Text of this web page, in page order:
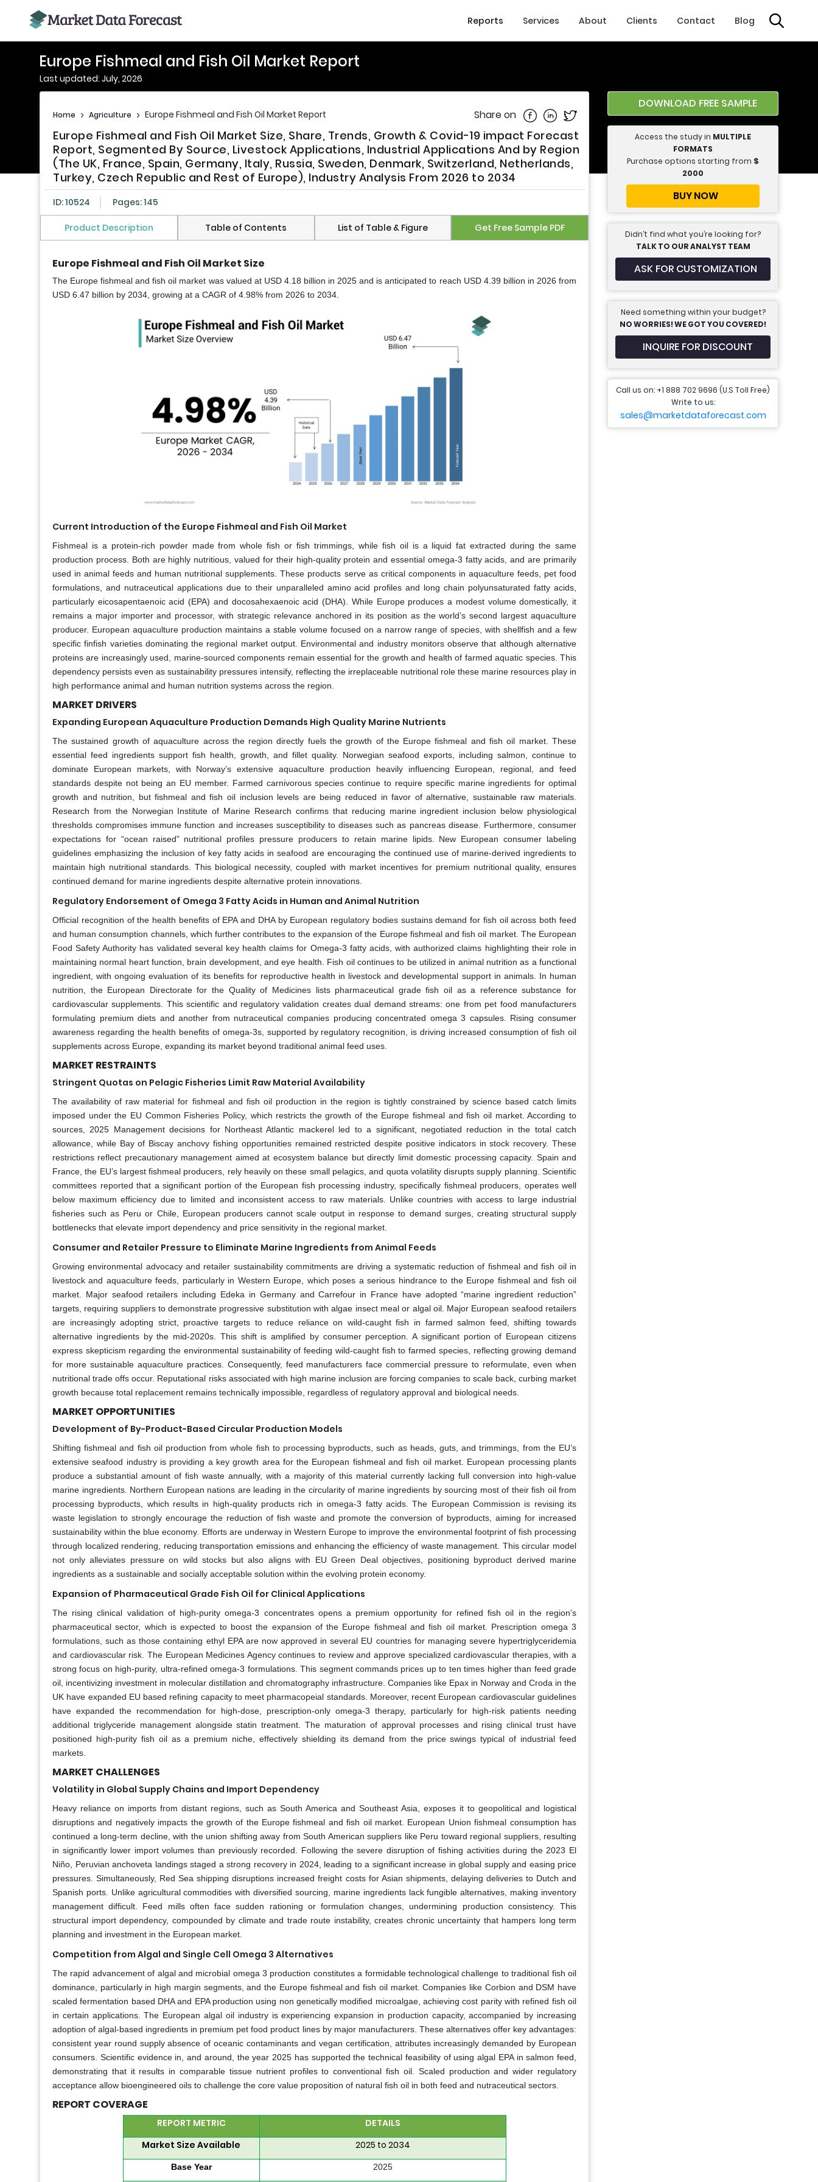
Reports Services About Clients Contact Blog
Europe Fishmeal and Fish Oil Market Report
Last updated: July, 2026
Home > Agriculture > Europe Fishmeal and Fish Oil Market Report Share on Share on Facebook
Share on Linkedin
Share on Twitter
Europe Fishmeal and Fish Oil Market Size, Share, Trends, Growth & Covid-19 impact Forecast
Report, Segmented By Source, Livestock Applications, Industrial Applications And by Region
(The UK, France, Spain, Germany, Italy, Russia, Sweden, Denmark, Switzerland, Netherlands,
Turkey, Czech Republic and Rest of Europe), Industry Analysis From 2026 to 2034
ID: 10524 Pages: 145
Product Description Table of Contents List of Table & Figure Get Free Sample PDF
Europe Fishmeal and Fish Oil Market Size
The Europe fishmeal and fish oil market was valued at USD 4.18 billion in 2025 and is anticipated to reach USD 4.39 billion in 2026 from
USD 6.47 billion by 2034, growing at a CAGR of 4.98% from 2026 to 2034.
Current Introduction of the Europe Fishmeal and Fish Oil Market
Fishmeal is a protein-rich powder made from whole fish or fish trimmings, while fish oil is a liquid fat extracted during the same
production process. Both are highly nutritious, valued for their high-quality protein and essential omega-3 fatty acids, and are primarily
used in animal feeds and human nutritional supplements. These products serve as critical components in aquaculture feeds, pet food
formulations, and nutraceutical applications due to their unparalleled amino acid profiles and long chain polyunsaturated fatty acids,
particularly eicosapentaenoic acid (EPA) and docosahexaenoic acid (DHA). While Europe produces a modest volume domestically, it
remains a major importer and processor, with strategic relevance anchored in its position as the world’s second largest aquaculture
producer. European aquaculture production maintains a stable volume focused on a narrow range of species, with shellfish and a few
specific finfish varieties dominating the regional market output. Environmental and industry monitors observe that although alternative
proteins are increasingly used, marine-sourced components remain essential for the growth and health of farmed aquatic species. This
dependency persists even as sustainability pressures intensify, reflecting the irreplaceable nutritional role these marine resources play in
high performance animal and human nutrition systems across the region.
MARKET DRIVERS
Expanding European Aquaculture Production Demands High Quality Marine Nutrients
The sustained growth of aquaculture across the region directly fuels the growth of the Europe fishmeal and fish oil market. These
essential feed ingredients support fish health, growth, and fillet quality. Norwegian seafood exports, including salmon, continue to
dominate European markets, with Norway’s extensive aquaculture production heavily influencing European, regional, and feed
standards despite not being an EU member. Farmed carnivorous species continue to require specific marine ingredients for optimal
growth and nutrition, but fishmeal and fish oil inclusion levels are being reduced in favor of alternative, sustainable raw materials.
Research from the Norwegian Institute of Marine Research confirms that reducing marine ingredient inclusion below physiological
thresholds compromises immune function and increases susceptibility to diseases such as pancreas disease. Furthermore, consumer
expectations for “ocean raised” nutritional profiles pressure producers to retain marine lipids. New European consumer labeling
guidelines emphasizing the inclusion of key fatty acids in seafood are encouraging the continued use of marine-derived ingredients to
maintain high nutritional standards. This biological necessity, coupled with market incentives for premium nutritional quality, ensures
continued demand for marine ingredients despite alternative protein innovations.
Regulatory Endorsement of Omega 3 Fatty Acids in Human and Animal Nutrition
Official recognition of the health benefits of EPA and DHA by European regulatory bodies sustains demand for fish oil across both feed
and human consumption channels, which further contributes to the expansion of the Europe fishmeal and fish oil market. The European
Food Safety Authority has validated several key health claims for Omega-3 fatty acids, with authorized claims highlighting their role in
maintaining normal heart function, brain development, and eye health. Fish oil continues to be utilized in animal nutrition as a functional
ingredient, with ongoing evaluation of its benefits for reproductive health in livestock and developmental support in animals. In human
nutrition, the European Directorate for the Quality of Medicines lists pharmaceutical grade fish oil as a reference substance for
cardiovascular supplements. This scientific and regulatory validation creates dual demand streams: one from pet food manufacturers
formulating premium diets and another from nutraceutical companies producing concentrated omega 3 capsules. Rising consumer
awareness regarding the health benefits of omega-3s, supported by regulatory recognition, is driving increased consumption of fish oil
supplements across Europe, expanding its market beyond traditional animal feed uses.
MARKET RESTRAINTS
Stringent Quotas on Pelagic Fisheries Limit Raw Material Availability
The availability of raw material for fishmeal and fish oil production in the region is tightly constrained by science based catch limits
imposed under the EU Common Fisheries Policy, which restricts the growth of the Europe fishmeal and fish oil market. According to
sources, 2025 Management decisions for Northeast Atlantic mackerel led to a significant, negotiated reduction in the total catch
allowance, while Bay of Biscay anchovy fishing opportunities remained restricted despite positive indicators in stock recovery. These
restrictions reflect precautionary management aimed at ecosystem balance but directly limit domestic processing capacity. Spain and
France, the EU’s largest fishmeal producers, rely heavily on these small pelagics, and quota volatility disrupts supply planning. Scientific
committees reported that a significant portion of the European fish processing industry, specifically fishmeal producers, operates well
below maximum efficiency due to limited and inconsistent access to raw materials. Unlike countries with access to large industrial
fisheries such as Peru or Chile, European producers cannot scale output in response to demand surges, creating structural supply
bottlenecks that elevate import dependency and price sensitivity in the regional market.
Consumer and Retailer Pressure to Eliminate Marine Ingredients from Animal Feeds
Growing environmental advocacy and retailer sustainability commitments are driving a systematic reduction of fishmeal and fish oil in
livestock and aquaculture feeds, particularly in Western Europe, which poses a serious hindrance to the Europe fishmeal and fish oil
market. Major seafood retailers including Edeka in Germany and Carrefour in France have adopted “marine ingredient reduction”
targets, requiring suppliers to demonstrate progressive substitution with algae insect meal or algal oil. Major European seafood retailers
are increasingly adopting strict, proactive targets to reduce reliance on wild-caught fish in farmed salmon feed, shifting towards
alternative ingredients by the mid-2020s. This shift is amplified by consumer perception. A significant portion of European citizens
express skepticism regarding the environmental sustainability of feeding wild-caught fish to farmed species, reflecting growing demand
for more sustainable aquaculture practices. Consequently, feed manufacturers face commercial pressure to reformulate, even when
nutritional trade offs occur. Reputational risks associated with high marine inclusion are forcing companies to scale back, curbing market
growth because total replacement remains technically impossible, regardless of regulatory approval and biological needs.
MARKET OPPORTUNITIES
Development of By-Product-Based Circular Production Models
Shifting fishmeal and fish oil production from whole fish to processing byproducts, such as heads, guts, and trimmings, from the EU’s
extensive seafood industry is providing a key growth area for the European fishmeal and fish oil market. European processing plants
produce a substantial amount of fish waste annually, with a majority of this material currently lacking full conversion into high-value
marine ingredients. Northern European nations are leading in the circularity of marine ingredients by sourcing most of their fish oil from
processing byproducts, which results in high-quality products rich in omega-3 fatty acids. The European Commission is revising its
waste legislation to strongly encourage the reduction of fish waste and promote the conversion of byproducts, aiming for increased
sustainability within the blue economy. Efforts are underway in Western Europe to improve the environmental footprint of fish processing
through localized rendering, reducing transportation emissions and enhancing the efficiency of waste management. This circular model
not only alleviates pressure on wild stocks but also aligns with EU Green Deal objectives, positioning byproduct derived marine
ingredients as a sustainable and socially acceptable solution within the evolving protein economy.
Expansion of Pharmaceutical Grade Fish Oil for Clinical Applications
The rising clinical validation of high-purity omega-3 concentrates opens a premium opportunity for refined fish oil in the region’s
pharmaceutical sector, which is expected to boost the expansion of the Europe fishmeal and fish oil market. Prescription omega 3
formulations, such as those containing ethyl EPA are now approved in several EU countries for managing severe hypertriglyceridemia
and cardiovascular risk. The European Medicines Agency continues to review and approve specialized cardiovascular therapies, with a
strong focus on high-purity, ultra-refined omega-3 formulations. This segment commands prices up to ten times higher than feed grade
oil, incentivizing investment in molecular distillation and chromatography infrastructure. Companies like Epax in Norway and Croda in the
UK have expanded EU based refining capacity to meet pharmacopeial standards. Moreover, recent European cardiovascular guidelines
have expanded the recommendation for high-dose, prescription-only omega-3 therapy, particularly for high-risk patients needing
additional triglyceride management alongside statin treatment. The maturation of approval processes and rising clinical trust have
positioned high-purity fish oil as a premium niche, effectively shielding its demand from the price swings typical of industrial feed
markets.
MARKET CHALLENGES
Volatility in Global Supply Chains and Import Dependency
Heavy reliance on imports from distant regions, such as South America and Southeast Asia, exposes it to geopolitical and logistical
disruptions and negatively impacts the growth of the Europe fishmeal and fish oil market. European Union fishmeal consumption has
continued a long-term decline, with the union shifting away from South American suppliers like Peru toward regional suppliers, resulting
in significantly lower import volumes than previously recorded. Following the severe disruption of fishing activities during the 2023 El
Niño, Peruvian anchoveta landings staged a strong recovery in 2024, leading to a significant increase in global supply and easing price
pressures. Simultaneously, Red Sea shipping disruptions increased freight costs for Asian shipments, delaying deliveries to Dutch and
Spanish ports. Unlike agricultural commodities with diversified sourcing, marine ingredients lack fungible alternatives, making inventory
management difficult. Feed mills often face sudden rationing or formulation changes, undermining production consistency. This
structural import dependency, compounded by climate and trade route instability, creates chronic uncertainty that hampers long term
planning and investment in the European market.
Competition from Algal and Single Cell Omega 3 Alternatives
The rapid advancement of algal and microbial omega 3 production constitutes a formidable technological challenge to traditional fish oil
dominance, particularly in high margin segments, and the Europe fishmeal and fish oil market. Companies like Corbion and DSM have
scaled fermentation based DHA and EPA production using non genetically modified microalgae, achieving cost parity with refined fish oil
in certain applications. The European algal oil industry is experiencing expansion in production capacity, accompanied by increasing
adoption of algal-based ingredients in premium pet food product lines by major manufacturers. These alternatives offer key advantages:
consistent year round supply absence of oceanic contaminants and vegan certification, attributes increasingly demanded by European
consumers. Scientific evidence in, and around, the year 2025 has supported the technical feasibility of using algal EPA in salmon feed,
demonstrating that it results in comparable tissue nutrient profiles to conventional fish oil. Scaled production and wider regulatory
acceptance allow bioengineered oils to challenge the core value proposition of natural fish oil in both feed and nutraceutical sectors.
REPORT COVERAGE
REPORT METRIC
DETAILS
Market Size Available
2025 to 2034
Base Year 2025
DOWNLOAD FREE SAMPLE
Access the study in MULTIPLE
FORMATS
Purchase options starting from $
2000
BUY NOW
Didn’t find what you’re looking for?
TALK TO OUR ANALYST TEAM
ASK FOR CUSTOMIZATION
Need something within your budget?
NO WORRIES! WE GOT YOU COVERED!
INQUIRE FOR DISCOUNT
Call us on: +1 888 702 9696 (U.S Toll Free)
Write to us:
sales@marketdataforecast.com